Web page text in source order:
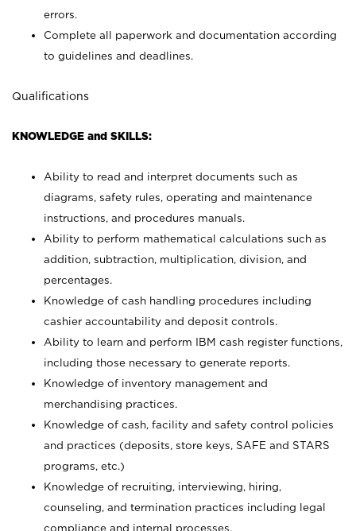
errors.
Complete all paperwork and documentation according
to guidelines and deadlines.
Qualifications
KNOWLEDGE and SKILLS:
Ability to read and interpret documents such as
diagrams, safety rules, operating and maintenance
instructions, and procedures manuals.
Ability to perform mathematical calculations such as
addition, subtraction, multiplication, division, and
percentages.
Knowledge of cash handling procedures including
cashier accountability and deposit controls.
Ability to learn and perform IBM cash register functions,
including those necessary to generate reports.
Knowledge of inventory management and
merchandising practices.
Knowledge of cash, facility and safety control policies
and practices (deposits, store keys, SAFE and STARS
programs, etc.)
Knowledge of recruiting, interviewing, hiring,
counseling, and termination practices including legal
compliance and internal processes.